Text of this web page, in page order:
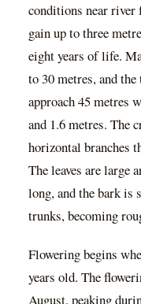
conditions near river
gain up to three
eight years of life.
to 30 metres, and
approach 45 metres
and 1.6 metres. The
horizontal branches
The leaves are large
long, and the bark is
trunks, becoming
Flowering begins
years old. The
August, peaking